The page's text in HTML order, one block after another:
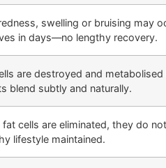
swelling or bruising may
in days—no lengthy recovery.
are destroyed and
blend subtly and naturally.
fat cells are eliminated, they do
lifestyle maintained.